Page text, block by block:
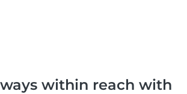
within reach with